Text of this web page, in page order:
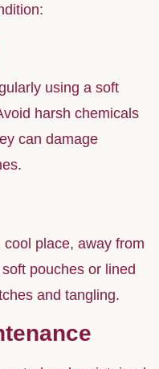
using a soft
harsh chemicals
can damage
place, away from
pouches or lined
and tangling.